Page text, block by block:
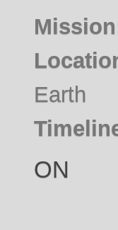
Earth
ON